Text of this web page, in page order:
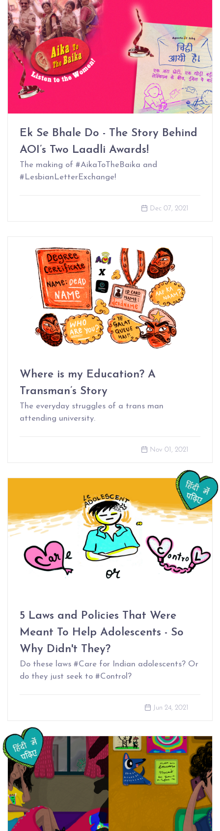
Ek Se Bhale Do - The Story Behind
AOI’s Two Laadli Awards!
The making of #AikaToTheBaika and
#LesbianLetterExchange!
Dec 07, 2021
Where is my Education? A
Transman’s Story
The everyday struggles of a trans man
attending university.
Nov 01, 2021
5 Laws and Policies That Were
Meant To Help Adolescents - So
Why Didn't They?
Do these laws #Care for Indian adolescents? Or
do they just seek to #Control?
Jun 24, 2021